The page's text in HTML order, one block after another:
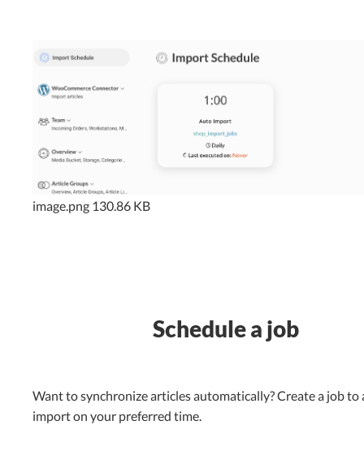
image.png 130.86 KB
Schedule a job
Want to synchronize articles automatically? Create a job to
import on your preferred time.